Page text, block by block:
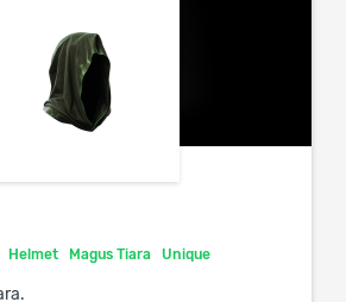
Helmet Magus Tiara Unique